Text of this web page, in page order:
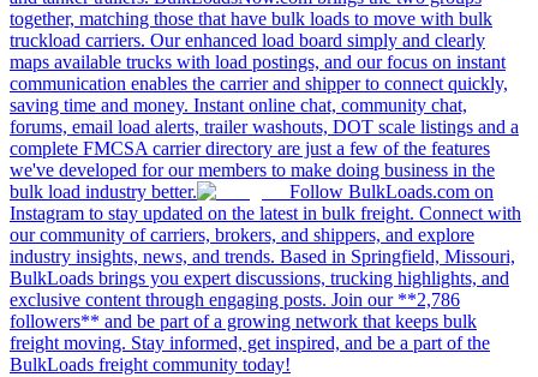
together, matching those that have bulk loads to move with bulk
truckload carriers. Our enhanced load board simply and clearly
maps available trucks with load postings, and our focus on instant
communication enables the carrier and shipper to connect quickly,
saving time and money. Instant online chat, community chat,
forums, email load alerts, trailer washouts, DOT scale listings and a
complete FMCSA carrier directory are just a few of the features
we've developed for our members to make doing business in the
bulk load industry better.
Follow BulkLoads.com on
Instagram to stay updated on the latest in bulk freight. Connect with
our community of carriers, brokers, and shippers, and explore
industry insights, news, and trends. Based in Springfield, Missouri,
BulkLoads brings you expert discussions, trucking highlights, and
exclusive content through engaging posts. Join our **2,786
followers** and be part of a growing network that keeps bulk
freight moving. Stay informed, get inspired, and be a part of the
BulkLoads freight community today!